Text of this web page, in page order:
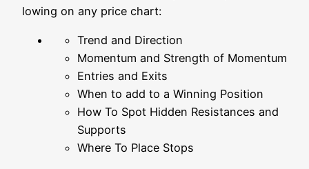
lo­wing on any pri­ce chart:
Trend and Direction
Momen­tum and Strength of Momentum
Ent­ries and Exits
When to add to a Win­ning Position
How To Spot Hid­den Resis­tances and
Supports
Whe­re To Place Stops